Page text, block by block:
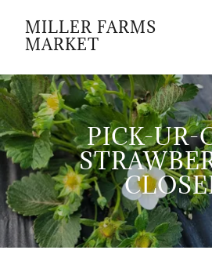
MILLER FARMS
MARKET
PICK-UR-